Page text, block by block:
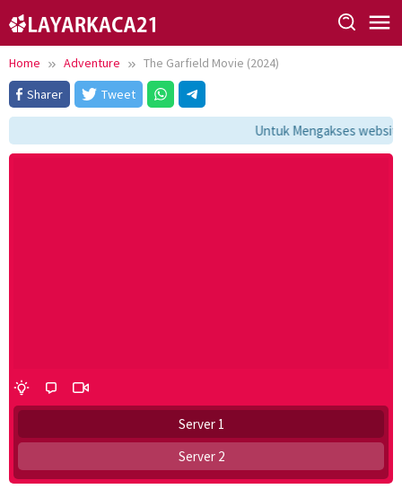
to
content
Home Adventure
The Garfield Movie (2024)
Sharer
Tweet
Untuk Mengakses
Server 1
Server 2